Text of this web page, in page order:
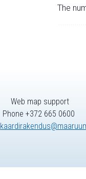
The
Web map support
Phone +372 665 0600